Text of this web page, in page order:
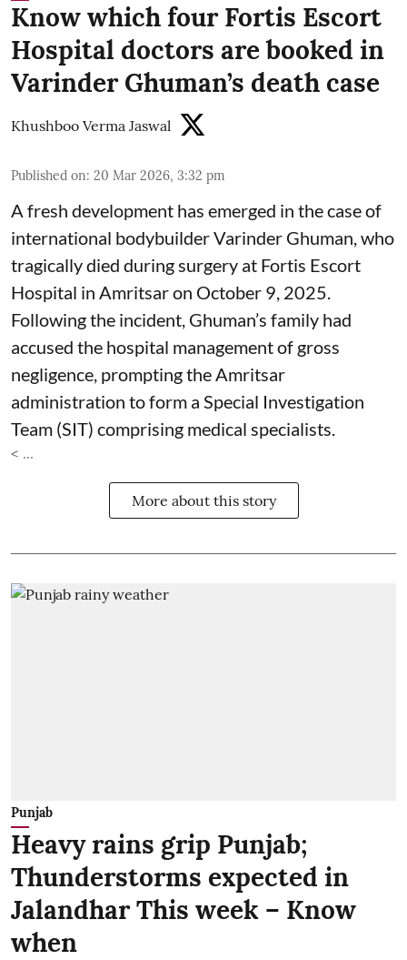
Know which four Fortis Escort
Hospital doctors are booked in
Varinder Ghuman’s death case
Khushboo Verma Jaswal
Published on: 20 Mar 2026, 3:32 pm
A fresh development has emerged in the case of
international bodybuilder Varinder Ghuman, who
tragically died during surgery at Fortis Escort
Hospital in Amritsar on October 9, 2025.
Following the incident, Ghuman’s family had
accused the hospital management of gross
negligence, prompting the Amritsar
administration to form a Special Investigation
Team (SIT) comprising medical specialists.
< ...
More about this story
Punjab
Heavy rains grip Punjab;
Thunderstorms expected in
Jalandhar This week – Know
when